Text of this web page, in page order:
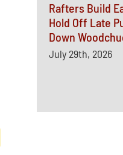
Rafters Build
Hold Off Late
Down
July 29th, 2026